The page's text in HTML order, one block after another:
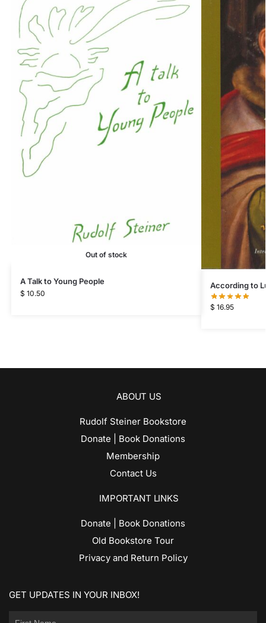
Out of stock
A Talk to Young People
$ 10.50
According to
$ 16.95
ABOUT US
Rudolf Steiner Bookstore
Donate | Book Donations
Membership
Contact Us
IMPORTANT LINKS
Donate | Book Donations
Old Bookstore Tour
Privacy and Return Policy
GET UPDATES IN YOUR INBOX!